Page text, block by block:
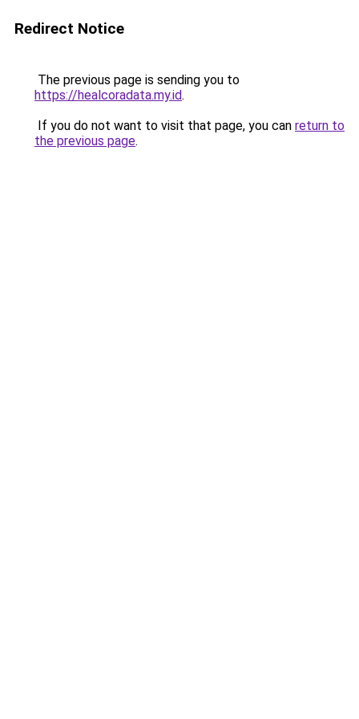
Redirect Notice
The previous page is sending you to
https://healcoradata.my.id.
If you do not want to visit that page, you can return to
the previous page.